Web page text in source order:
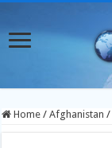
Home / Afghanistan /